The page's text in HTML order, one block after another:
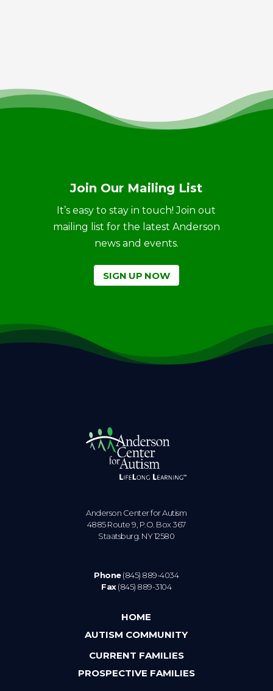
Join Our Mailing List
It’s easy to stay in touch! Join out
mailing list for the latest Anderson
news and events.
SIGN UP NOW
Anderson Center for Autism
4885 Route 9, P.O. Box 367
Staatsburg. NY 12580
Phone(845) 889-4034
Fax(845) 889-3104
HOME
AUTISM COMMUNITY
CURRENT FAMILIES
PROSPECTIVE FAMILIES